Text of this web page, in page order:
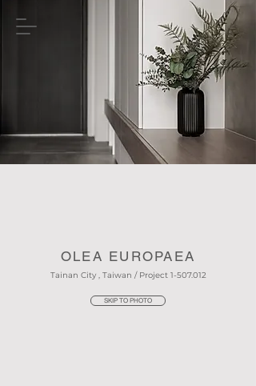
OLEA EUROPAEA
Tainan City , Taiwan / Project 1-507.012
SKIP TO PHOTO